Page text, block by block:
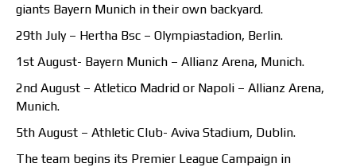
giants Bayern Munich in their own backyard.
29th July – Hertha Bsc – Olympiastadion, Berlin.
1st August- Bayern Munich – Allianz Arena, Munich.
2nd August – Atletico Madrid or Napoli – Allianz Arena,
Munich.
5th August – Athletic Club- Aviva Stadium, Dublin.
The team begins its Premier League Campaign in